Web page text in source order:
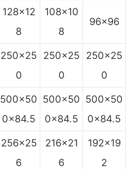
128×12
8
108×10
8
96×96
250×25
0
250×25
0
250×25
0
500×50
0×84.5
500×50
0×84.5
500×50
0×84.5
256×25
6
216×21
6
192×19
2